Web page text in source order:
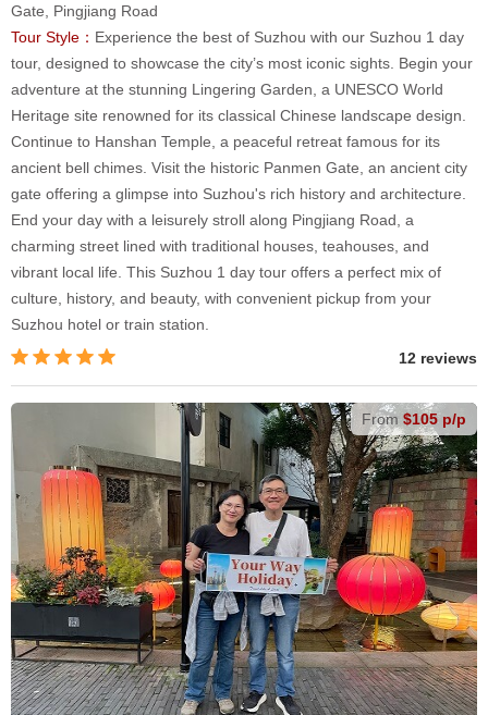
Gate, Pingjiang Road
Tour Style： Experience the best of Suzhou with our Suzhou 1 day
tour, designed to showcase the city’s most iconic sights. Begin your
adventure at the stunning Lingering Garden, a UNESCO World
Heritage site renowned for its classical Chinese landscape design.
Continue to Hanshan Temple, a peaceful retreat famous for its
ancient bell chimes. Visit the historic Panmen Gate, an ancient city
gate offering a glimpse into Suzhou's rich history and architecture.
End your day with a leisurely stroll along Pingjiang Road, a
charming street lined with traditional houses, teahouses, and
vibrant local life. This Suzhou 1 day tour offers a perfect mix of
culture, history, and beauty, with convenient pickup from your
Suzhou hotel or train station.
12 reviews
From $105 p/p